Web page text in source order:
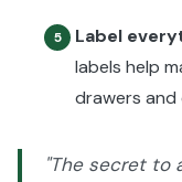
5 Label
labels help
drawers
"The secret to